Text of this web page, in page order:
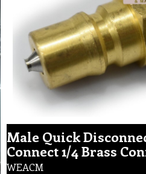
Male Quick
Connect 1/4 Brass
WEACM